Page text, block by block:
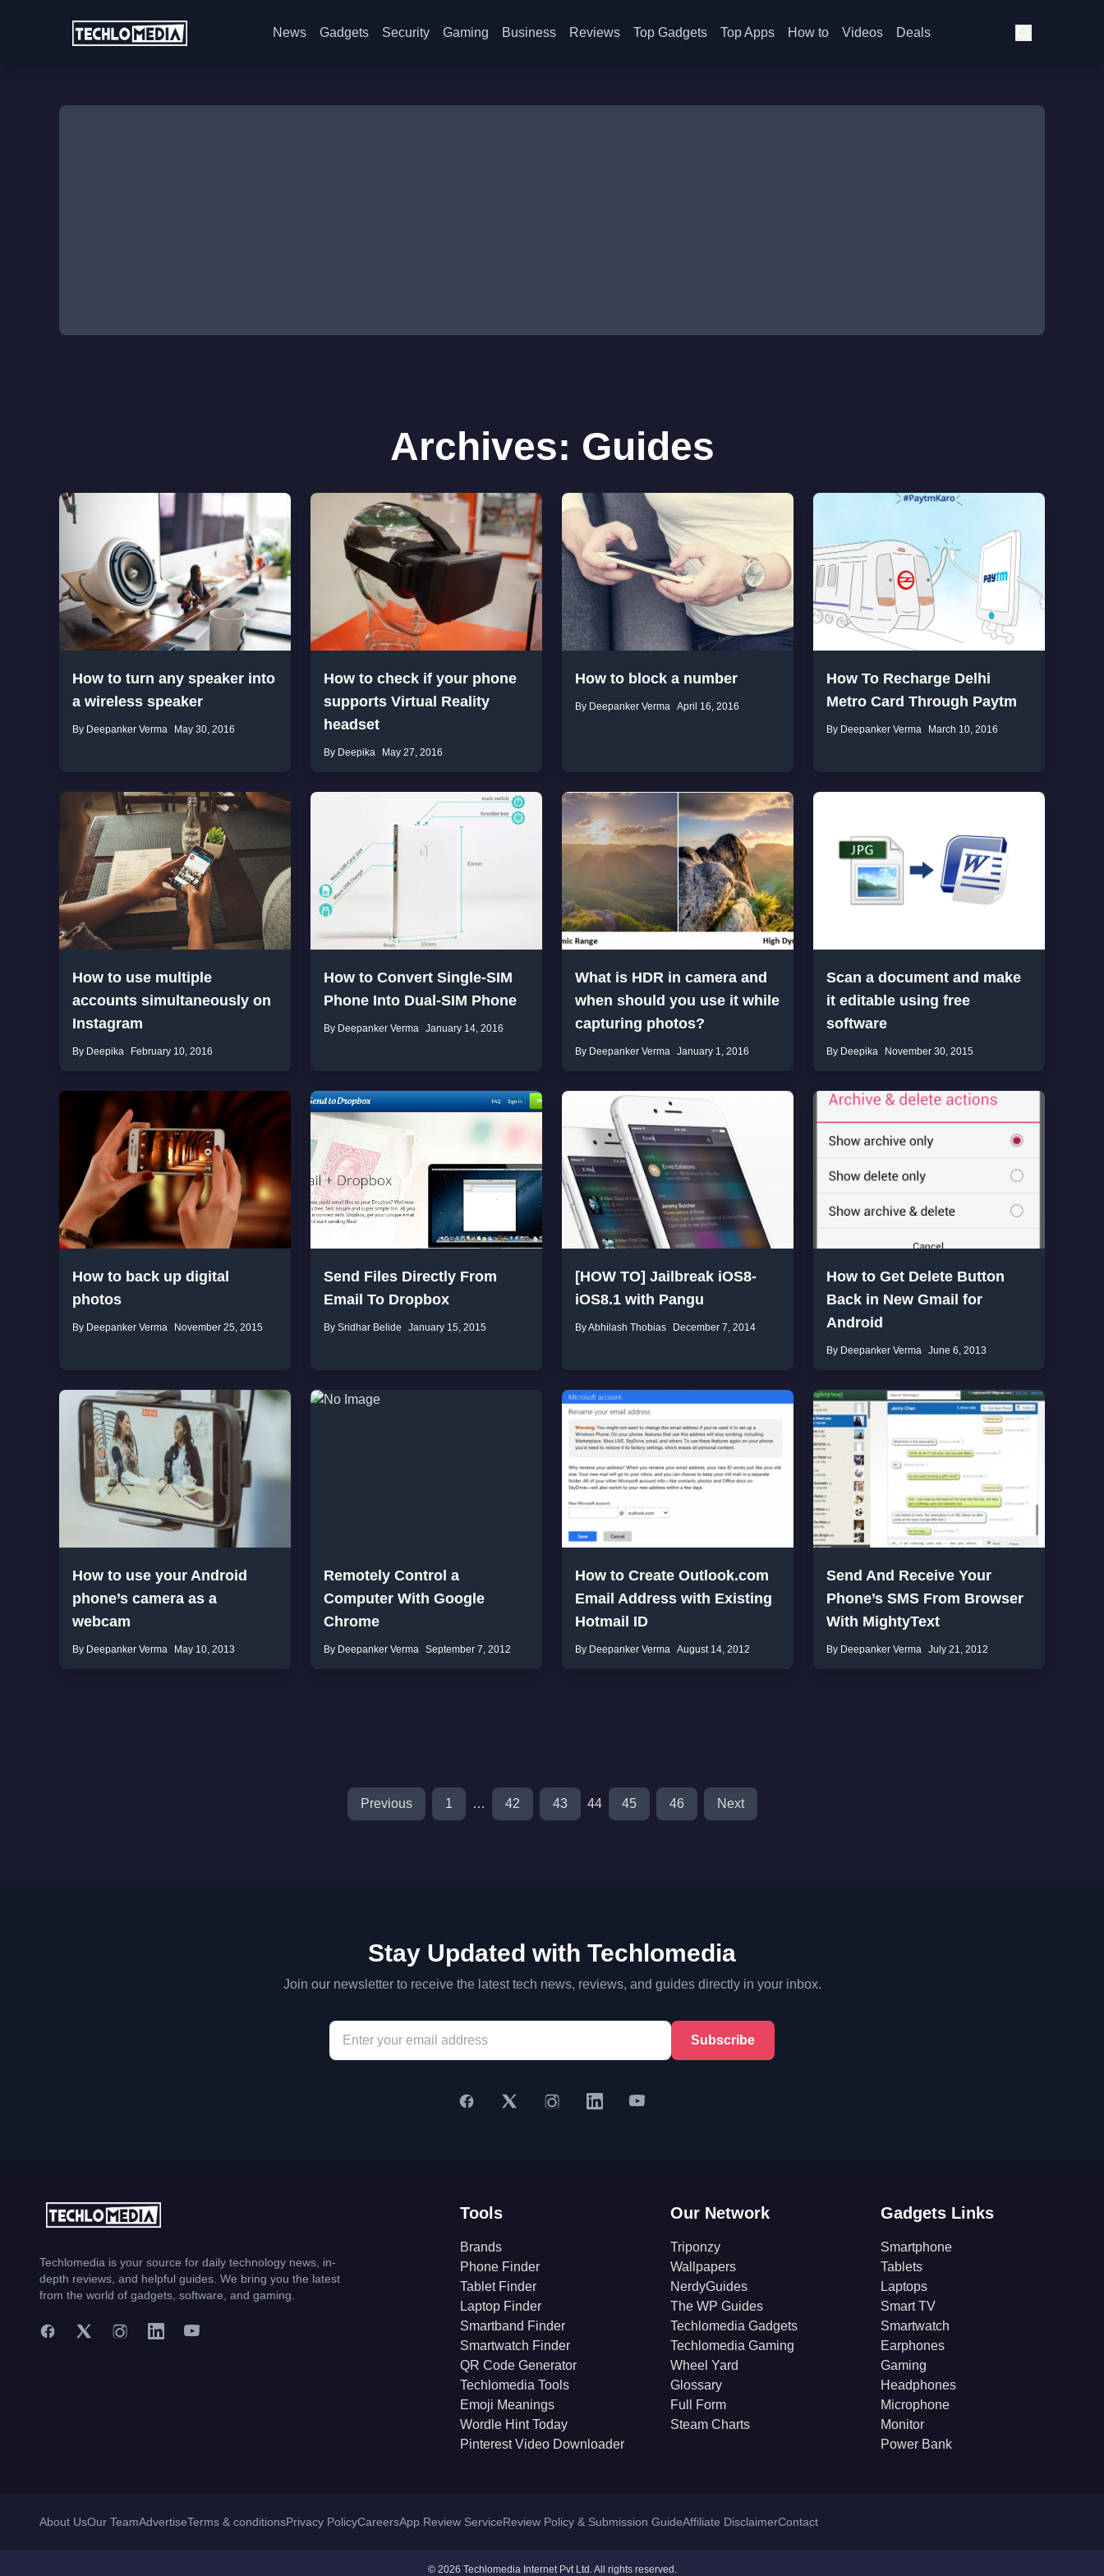
News Gadgets Security Gaming Business Reviews Top Gadgets Top Apps How to Videos Deals
Archives: Guides
How to turn any speaker into
a wireless speaker
By Deepanker Verma May 30, 2016
How to check if your phone
supports Virtual Reality
headset
By Deepika May 27, 2016
How to block a number
By Deepanker Verma April 16, 2016
How To Recharge Delhi
Metro Card Through Paytm
By Deepanker Verma March 10, 2016
How to use multiple
accounts simultaneously on
Instagram
By Deepika February 10, 2016
How to Convert Single-SIM
Phone Into Dual-SIM Phone
By Deepanker Verma January 14, 2016
What is HDR in camera and
when should you use it while
capturing photos?
By Deepanker Verma January 1, 2016
Scan a document and make
it editable using free
software
By Deepika November 30, 2015
How to back up digital
photos
By Deepanker Verma November 25, 2015
Send Files Directly From
Email To Dropbox
By Sridhar Belide January 15, 2015
[HOW TO] Jailbreak iOS8-
iOS8.1 with Pangu
By Abhilash Thobias December 7, 2014
How to Get Delete Button
Back in New Gmail for
Android
By Deepanker Verma June 6, 2013
How to use your Android
phone’s camera as a
webcam
By Deepanker Verma May 10, 2013
Remotely Control a
Computer With Google
Chrome
By Deepanker Verma September 7, 2012
How to Create Outlook.com
Email Address with Existing
Hotmail ID
By Deepanker Verma August 14, 2012
Send And Receive Your
Phone’s SMS From Browser
With MightyText
By Deepanker Verma July 21, 2012
Previous 1 … 42 43 44 45 46 Next
Stay Updated with Techlomedia
Join our newsletter to receive the latest tech news, reviews, and guides directly in your inbox.
Subscribe
Techlomedia is your source for daily technology news, in-
depth reviews, and helpful guides. We bring you the latest
from the world of gadgets, software, and gaming.
Tools
Brands
Phone Finder
Tablet Finder
Laptop Finder
Smartband Finder
Smartwatch Finder
QR Code Generator
Techlomedia Tools
Emoji Meanings
Wordle Hint Today
Pinterest Video Downloader
Our Network
Triponzy
Wallpapers
NerdyGuides
The WP Guides
Techlomedia Gadgets
Techlomedia Gaming
Wheel Yard
Glossary
Full Form
Steam Charts
Gadgets Links
Smartphone
Tablets
Laptops
Smart TV
Smartwatch
Earphones
Gaming
Headphones
Microphone
Monitor
Power Bank
About UsOur TeamAdvertiseTerms & conditionsPrivacy PolicyCareersApp Review ServiceReview Policy & Submission GuideAffiliate DisclaimerContact
© 2026 Techlomedia Internet Pvt Ltd. All rights reserved.